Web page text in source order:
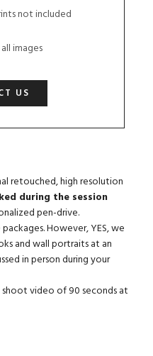
not included
images
US
retouched, high resolution
during the session
pen-drive.
However, YES, we
and wall portraits at an
in person during your
shoot video of 90 seconds at